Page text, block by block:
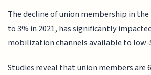
The decline of union membership in the
to 3% in 2021, has significantly
mobilization channels available to low-
Studies reveal that union members are